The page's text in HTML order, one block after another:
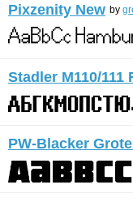
Pixzenity New by
Stadler M110/111
PW-Blacker